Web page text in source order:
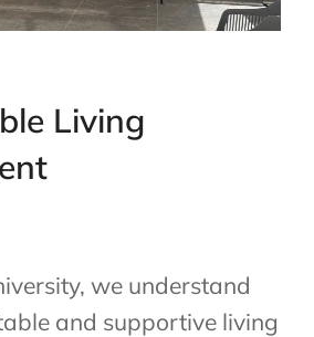
Living
we understand
and supportive living